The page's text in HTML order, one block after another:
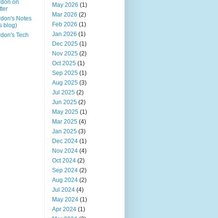
on
Notes
blog)
Tech
May 2026 (1)
Mar 2026 (2)
Feb 2026 (1)
Jan 2026 (1)
Dec 2025 (1)
Nov 2025 (2)
Oct 2025 (1)
Sep 2025 (1)
Aug 2025 (3)
Jul 2025 (2)
Jun 2025 (2)
May 2025 (1)
Mar 2025 (4)
Jan 2025 (3)
Dec 2024 (1)
Nov 2024 (4)
Oct 2024 (2)
Sep 2024 (2)
Aug 2024 (2)
Jul 2024 (4)
May 2024 (1)
Apr 2024 (1)